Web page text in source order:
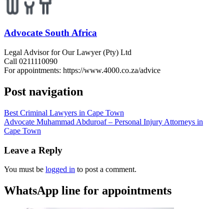
Advocate South Africa
Legal Advisor for Our Lawyer (Pty) Ltd
Call 0211110090
For appointments: https://www.4000.co.za/advice
Post navigation
Best Criminal Lawyers in Cape Town
Advocate Muhammad Abduroaf – Personal Injury Attorneys in
Cape Town
Leave a Reply
You must be logged in to post a comment.
WhatsApp line for appointments